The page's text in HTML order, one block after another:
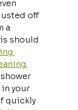
off
a
should
in your
quickly